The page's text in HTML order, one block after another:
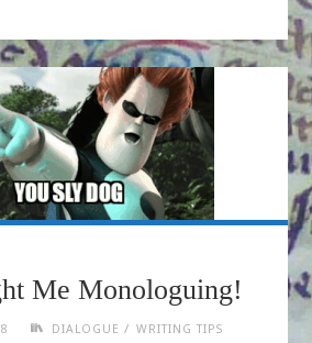
Me Monologuing!
DIALOGUE / WRITING TIPS